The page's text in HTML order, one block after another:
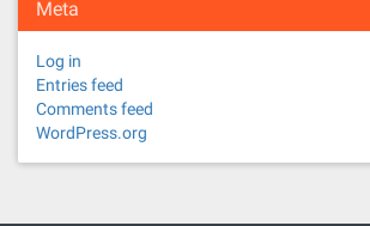
Meta
Log in
Entries feed
Comments feed
WordPress.org